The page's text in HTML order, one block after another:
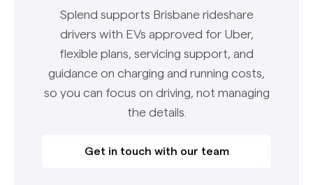
Splend supports Brisbane rideshare
drivers with EVs approved for Uber,
flexible plans, servicing support, and
guidance on charging and running costs,
so you can focus on driving, not managing
the details.
Get in touch with our team